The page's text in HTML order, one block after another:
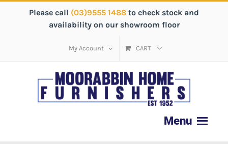
Please call (03)9555 1488 to check stock and
availability on our showroom floor
My Account CART